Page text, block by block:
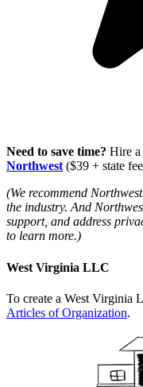
Need to save time? Hire
Northwest($39 + state
(We recommend
the industry. And
support, and address
to learn more.)
West Virginia LLC
To create a West Virginia
Articles of Organization.